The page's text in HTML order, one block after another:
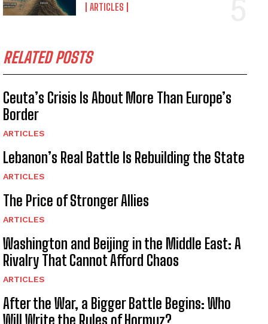
ARTICLES
RELATED POSTS
Ceuta’s Crisis Is About More Than Europe’s
Border
ARTICLES
Lebanon’s Real Battle Is Rebuilding the State
ARTICLES
The Price of Stronger Allies
ARTICLES
Washington and Beijing in the Middle East: A
Rivalry That Cannot Afford Chaos
ARTICLES
After the War, a Bigger Battle Begins: Who
Will Write the Rules of Hormuz?